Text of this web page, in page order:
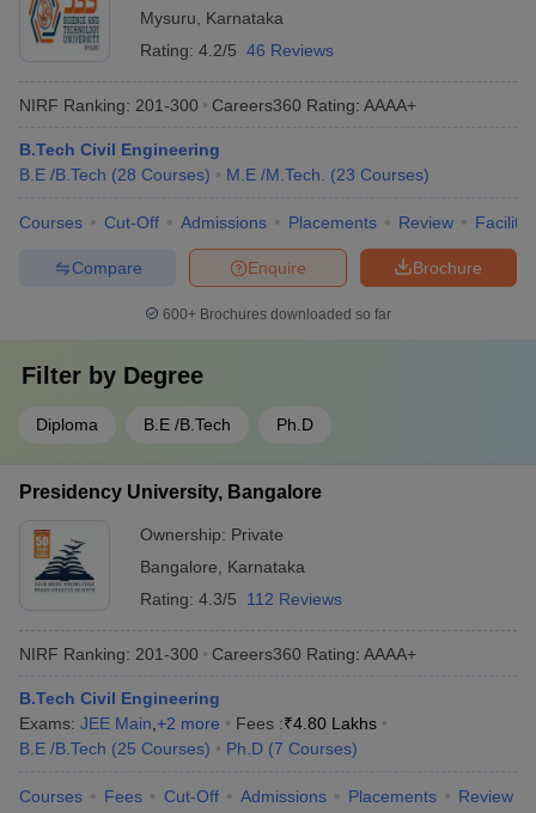
Mysuru
Karnataka
Rating: 4.2/5 46 Reviews
NIRF Ranking: 201-300 Careers360 Rating: AAAA+
B.Tech Civil Engineering
B.E /B.Tech (28 Courses) M.E /M.Tech. (23 Courses)
Courses Cut-Off Admissions Placements Review
Brochure
Enquire
Compare
600+ Brochures downloaded so far
Filter by Degree
Diploma B.E /B.Tech Ph.D
Presidency University, Bangalore
Ownership: Private
Bangalore
Karnataka
Rating: 4.3/5 112 Reviews
NIRF Ranking: 201-300 Careers360 Rating: AAAA+
B.Tech Civil Engineering
Exams: JEE Main +2 more Fees :₹4.80 Lakhs
B.E /B.Tech (25 Courses) Ph.D (7 Courses)
Courses Fees Cut-Off Admissions Placements Review